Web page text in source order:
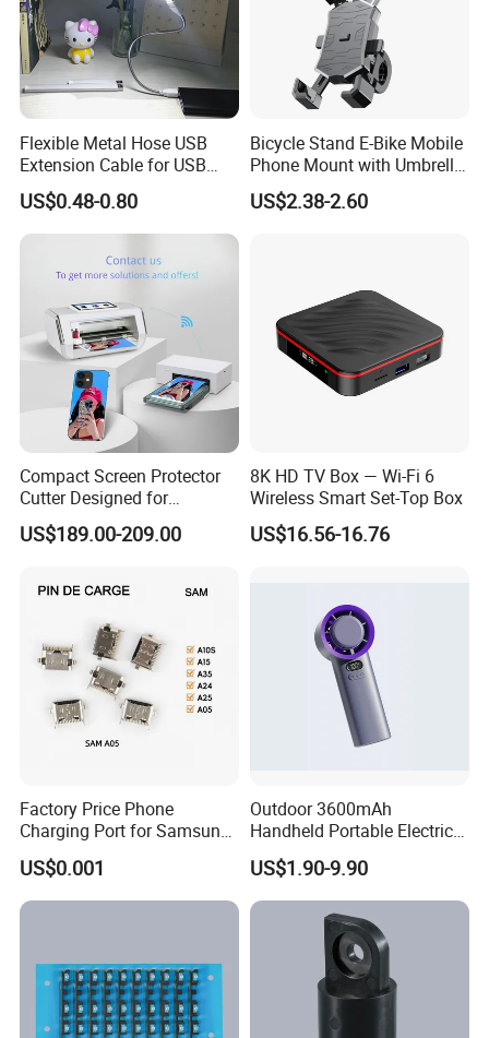
Flexible Metal Hose USB
Extension Cable for USB
Light Lamp Bulb Fan
US$0.48-0.80
Bicycle Stand E-Bike Mobile
Phone Mount with Umbrella
Universal Plastic Flexible
Holder
US$2.38-2.60
Compact Screen Protector
Cutter Designed for
Smartwatch
US$189.00-209.00
8K HD TV Box — Wi-Fi 6
Wireless Smart Set-Top Box
US$16.56-16.76
Factory Price Phone
Charging Port for Samsung
Moto Huawei
US$0.001
Outdoor 3600mAh
Handheld Portable Electric
Fan High Speed
Rechargeable Air Circular
Hand Fan
US$1.90-9.90